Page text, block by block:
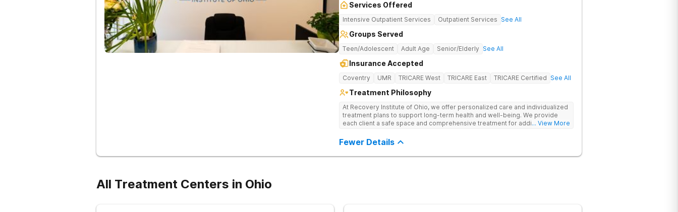
Services Offered
Intensive Outpatient Services Outpatient Services See All
Groups Served
Teen/Adolescent Adult Age Senior/Elderly See All
Insurance Accepted
Coventry UMR TRICARE West TRICARE East TRICARE Certified See All
Treatment Philosophy
At Recovery Institute of Ohio, we offer personalized care and individualized
treatment plans to support long-term health and well-being. We provide
each client a safe space and comprehensive treatment for addiction and
safe, therapeutic environment for our clients and their families, with an
emphasis on utilizing the Twelve-Step program. Our goal is to ensure our
clients have the highest quality of substance abuse treatment services
... View More
Fewer Details
All Treatment Centers in Ohio